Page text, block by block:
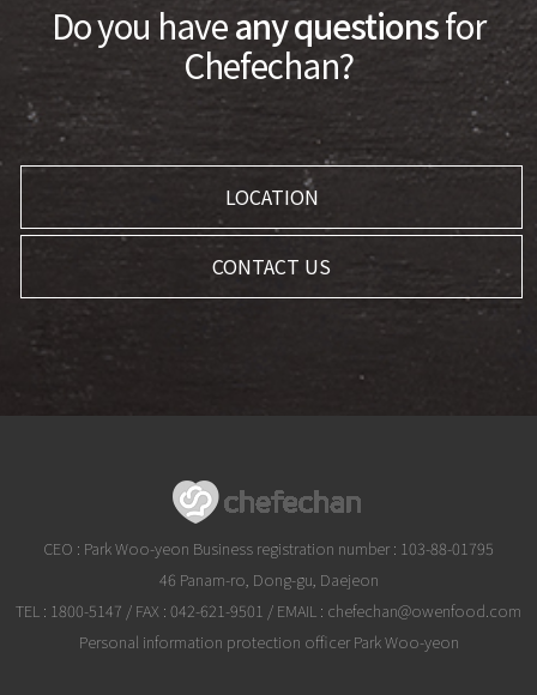
Do you haveany questionsfor
Chefechan?
LOCATION
CONTACT US
CEO : Park Woo-yeon Business registration number : 103-88-01795
46 Panam-ro, Dong-gu, Daejeon
TEL : 1800-5147 / FAX : 042-621-9501 / EMAIL : chefechan@owenfood.com
Personal information protection officer Park Woo-yeon